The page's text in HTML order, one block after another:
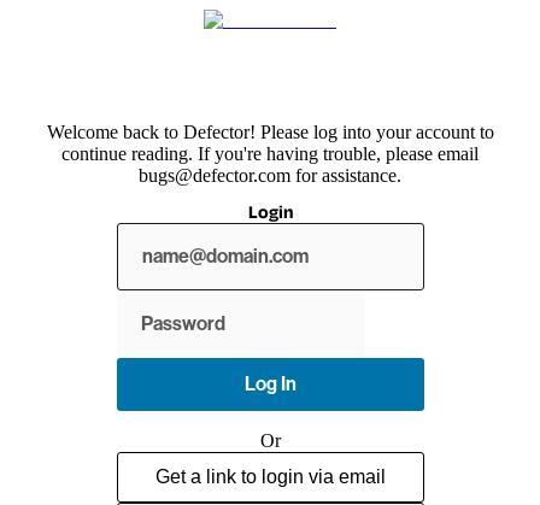
Welcome back to Defector! Please log into your account to
continue reading. If you're having trouble, please email
bugs@defector.com for assistance.
Login
Log In
Or
Get a link to login via email